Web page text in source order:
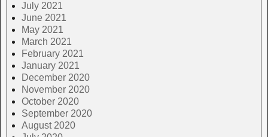
July 2021
June 2021
May 2021
March 2021
February 2021
January 2021
December 2020
November 2020
October 2020
September 2020
August 2020